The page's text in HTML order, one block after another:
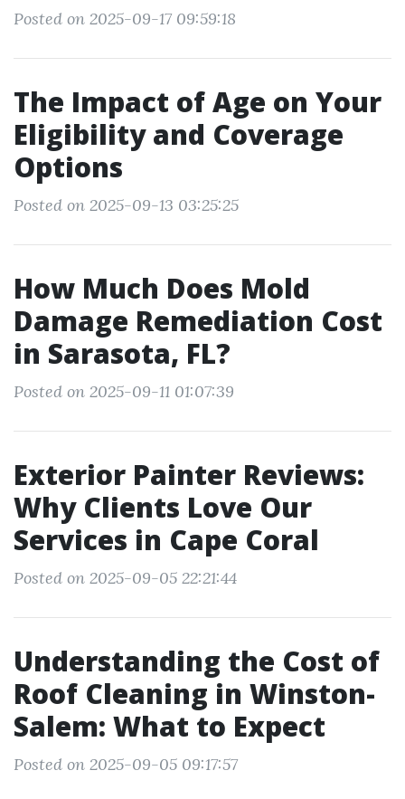
Posted on 2025-09-17 09:59:18
The Impact of Age on Your
Eligibility and Coverage
Options
Posted on 2025-09-13 03:25:25
How Much Does Mold
Damage Remediation Cost
in Sarasota, FL?
Posted on 2025-09-11 01:07:39
Exterior Painter Reviews:
Why Clients Love Our
Services in Cape Coral
Posted on 2025-09-05 22:21:44
Understanding the Cost of
Roof Cleaning in Winston-
Salem: What to Expect
Posted on 2025-09-05 09:17:57